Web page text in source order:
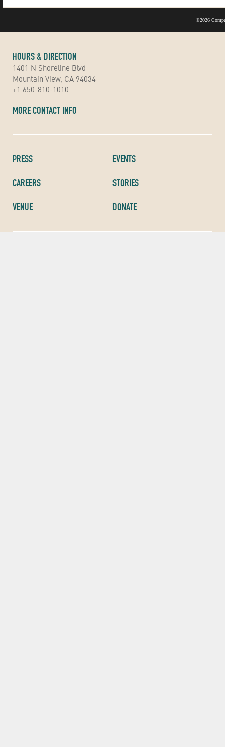
©2026
HOURS & DIRECTION
1401 N Shoreline Blvd
Mountain View, CA 94034
+1 650-810-1010
MORE CONTACT INFO
PRESS
CAREERS
VENUE
EVENTS
STORIES
DONATE